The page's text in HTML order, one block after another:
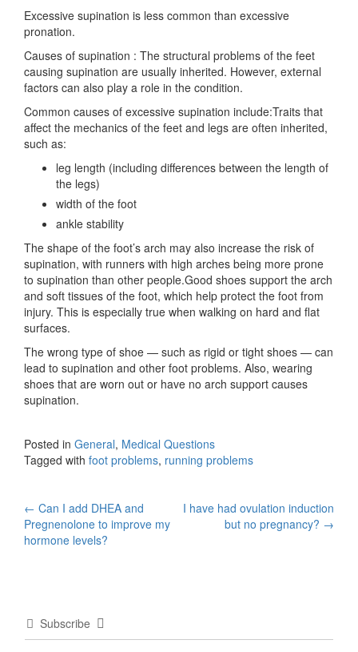
Excessive supination is less common than excessive
pronation.
Causes of supination : The structural problems of the feet
causing supination are usually inherited. However, external
factors can also play a role in the condition.
Common causes of excessive supination include:Traits that
affect the mechanics of the feet and legs are often inherited,
such as:
leg length (including differences between the length of
the legs)
width of the foot
ankle stability
The shape of the foot’s arch may also increase the risk of
supination, with runners with high arches being more prone
to supination than other people.Good shoes support the arch
and soft tissues of the foot, which help protect the foot from
injury. This is especially true when walking on hard and flat
surfaces.
The wrong type of shoe — such as rigid or tight shoes — can
lead to supination and other foot problems. Also, wearing
shoes that are worn out or have no arch support causes
supination.
Posted in General, Medical Questions
Tagged with foot problems, running problems
Post
navigation
← Can I add DHEA and
Pregnenolone to improve my
hormone levels?
I have had ovulation induction
but no pregnancy? →
Subscribe